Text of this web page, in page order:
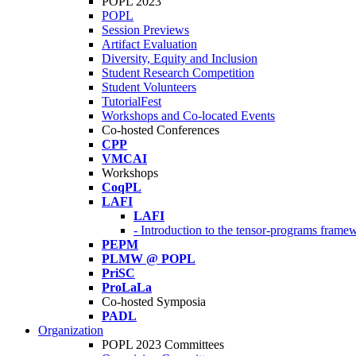
POPL
Session Previews
Artifact Evaluation
Diversity, Equity and Inclusion
Student Research Competition
Student Volunteers
TutorialFest
Workshops and Co-located Events
Co-hosted Conferences
CPP
VMCAI
Workshops
CoqPL
LAFI
LAFI
- Introduction to the tensor-programs
PEPM
PLMW @ POPL
PriSC
ProLaLa
Co-hosted Symposia
PADL
Organization
POPL 2023 Committees